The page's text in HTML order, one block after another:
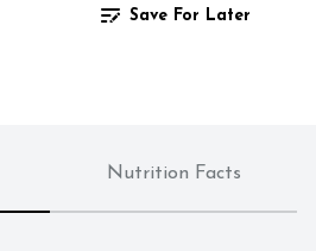
Save For Later
Nutrition Facts